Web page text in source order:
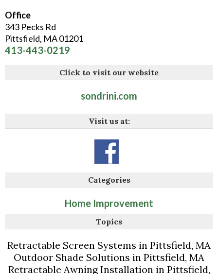
Office
343 Pecks Rd
Pittsfield, MA01201
413-443-0219
Click to visit our website
sondrini.com
Visit us at:
Categories
Home Improvement
Topics
Retractable Screen Systems in Pittsfield, MA
Outdoor Shade Solutions in Pittsfield, MA
Retractable Awning Installation in Pittsfield,